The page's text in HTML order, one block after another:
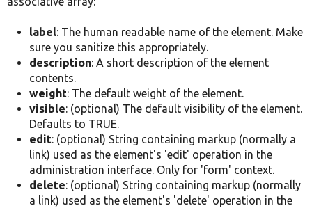
label: The human readable name of the element. Make
sure you sanitize this appropriately.
description: A short description of the element
contents.
weight: The default weight of the element.
visible: (optional) The default visibility of the element.
Defaults to TRUE.
edit: (optional) String containing markup (normally a
link) used as the element's 'edit' operation in the
administration interface. Only for 'form' context.
delete: (optional) String containing markup (normally
a link) used as the element's 'delete' operation in the